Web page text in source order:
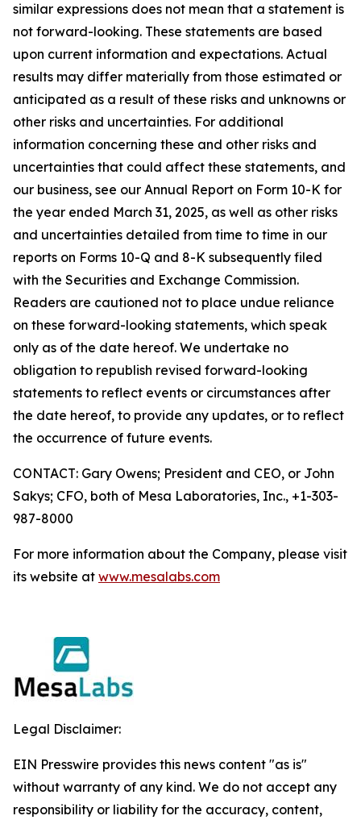
similar expressions does not mean that a statement is
not forward-looking. These statements are based
upon current information and expectations. Actual
results may differ materially from those estimated or
anticipated as a result of these risks and unknowns or
other risks and uncertainties. For additional
information concerning these and other risks and
uncertainties that could affect these statements, and
our business, see our Annual Report on Form 10-K for
the year ended March 31, 2025, as well as other risks
and uncertainties detailed from time to time in our
reports on Forms 10-Q and 8-K subsequently filed
with the Securities and Exchange Commission.
Readers are cautioned not to place undue reliance
on these forward-looking statements, which speak
only as of the date hereof. We undertake no
obligation to republish revised forward-looking
statements to reflect events or circumstances after
the date hereof, to provide any updates, or to reflect
the occurrence of future events.
CONTACT: Gary Owens; President and CEO, or John
Sakys; CFO, both of Mesa Laboratories, Inc., +1-303-
987-8000
For more information about the Company, please visit
its website at www.mesalabs.com
Legal Disclaimer:
EIN Presswire provides this news content "as is"
without warranty of any kind. We do not accept any
responsibility or liability for the accuracy, content,